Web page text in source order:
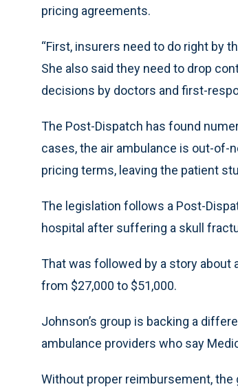
pricing agreements.
“First, insurers need to do right by
She also said they need to drop
decisions by doctors and first-
The Post-Dispatch has found
cases, the air ambulance is out-of-
pricing terms, leaving the patient
The legislation follows a Post-
hospital after suffering a skull
That was followed by a story about
from $27,000 to $51,000.
Johnson’s group is backing a
ambulance providers who say
Without proper reimbursement,